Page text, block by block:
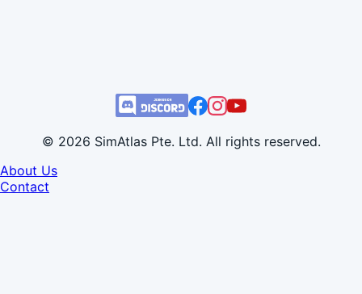
© 2026 SimAtlas Pte. Ltd. All rights reserved.
About Us
Contact